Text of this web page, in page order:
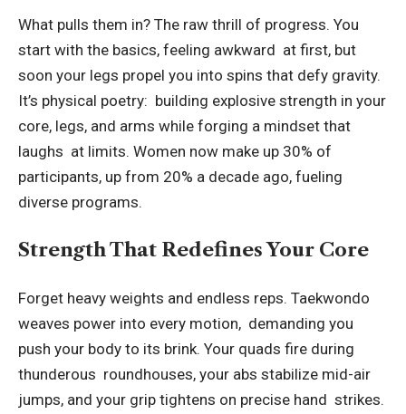
What pulls them in? The raw thrill of progress. You
start with the basics, feeling awkward at first, but
soon your legs propel you into spins that defy gravity.
It’s physical poetry: building explosive strength in your
core, legs, and arms while forging a mindset that
laughs at limits. Women now make up 30% of
participants, up from 20% a decade ago, fueling
diverse programs.
Strength That Redefines Your Core
Forget heavy weights and endless reps. Taekwondo
weaves power into every motion, demanding you
push your body to its brink. Your quads fire during
thunderous roundhouses, your abs stabilize mid-air
jumps, and your grip tightens on precise hand strikes.